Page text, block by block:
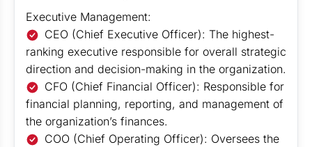
Executive Management:
CEO (Chief Executive Officer): The highest-
ranking executive responsible for overall strategic
direction and decision-making in the organization.
CFO (Chief Financial Officer): Responsible for
financial planning, reporting, and management of
the organization’s finances.
COO (Chief Operating Officer): Oversees the